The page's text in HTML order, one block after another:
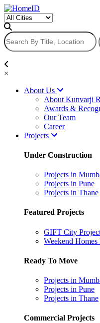
×
About Us
About Kunvarji
Awards &
Our Team
Career
Projects
Under Construction
Projects in
Projects in Pune
Projects in Thane
Featured Projects
GIFT City
Weekend Homes
Ready To Move
Projects in
Projects in Pune
Projects in Thane
Commercial Projects